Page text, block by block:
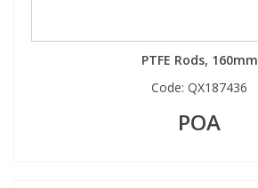
PTFE Rods, 160mm
Code: QX187436
POA